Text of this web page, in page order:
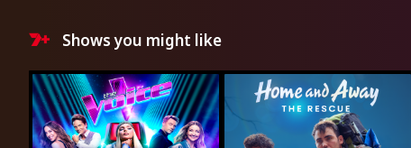
Shows you might like